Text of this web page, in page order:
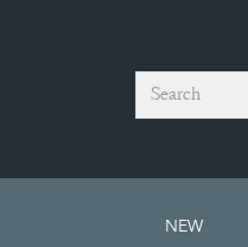
Search
NEW